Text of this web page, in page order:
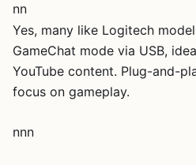
nn
Yes, many like Logitech
GameChat mode via USB,
YouTube content. Plug-and-
focus on gameplay.
nnn